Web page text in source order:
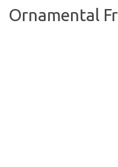
Ornamental